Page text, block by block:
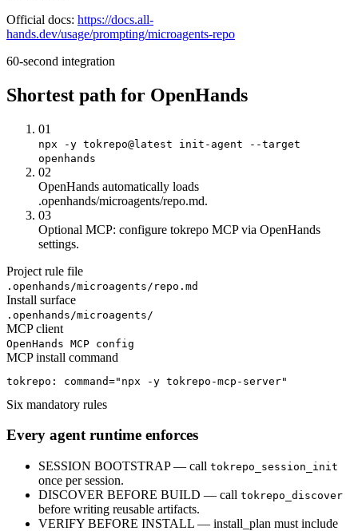
Official docs: https://docs.all-
hands.dev/usage/prompting/microagents-repo
60-second integration
Shortest path for OpenHands
01
npx -y tokrepo@latest init-agent --target
openhands
02
OpenHands automatically loads
.openhands/microagents/repo.md.
03
Optional MCP: configure tokrepo MCP via OpenHands
settings.
Project rule file
.openhands/microagents/repo.md
Install surface
.openhands/microagents/
MCP client
OpenHands MCP config
MCP install command
tokrepo: command="npx -y tokrepo-mcp-server"
Six mandatory rules
Every agent runtime enforces
SESSION BOOTSTRAP — call tokrepo_session_init
once per session.
DISCOVER BEFORE BUILD — call tokrepo_discover
before writing reusable artifacts.
VERIFY BEFORE INSTALL — install_plan must include